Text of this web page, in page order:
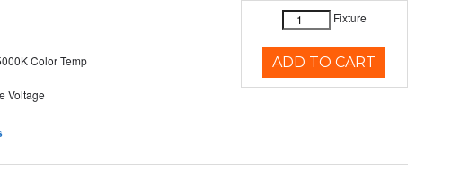
Color Temp
Voltage
Fixture
ADD TO CART